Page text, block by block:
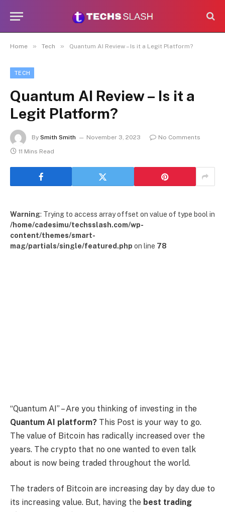
Home » Tech » Quantum AI Review – Is it a Legit Platform?
TECH
Quantum AI Review – Is it a
Legit Platform?
By Smith Smith November 3, 2023
No Comments
11 Mins Read
Warning: Trying to access array offset on value of type bool in
/home/cadesimu/techsslash.com/wp-
content/themes/smart-
mag/partials/single/featured.php on line 78
“Quantum AI” – Are you thinking of investing in the
Quantum AI platform? This Post is your way to go.
The value of Bitcoin has radically increased over the
years. The crypto that no one wanted to even talk
about is now being traded throughout the world.
The traders of Bitcoin are increasing day by day due to
its increasing value. But, having the best trading